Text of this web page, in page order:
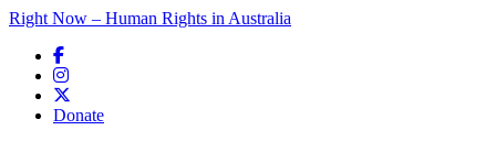
Right Now – Human Rights in Australia
Donate